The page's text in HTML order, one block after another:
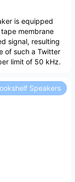
is equipped
membrane
signal, resulting
of such a Twitter
limit of 50 kHz.
Speakers